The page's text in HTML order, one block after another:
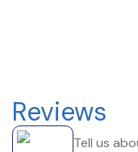
Reviews
Tell us